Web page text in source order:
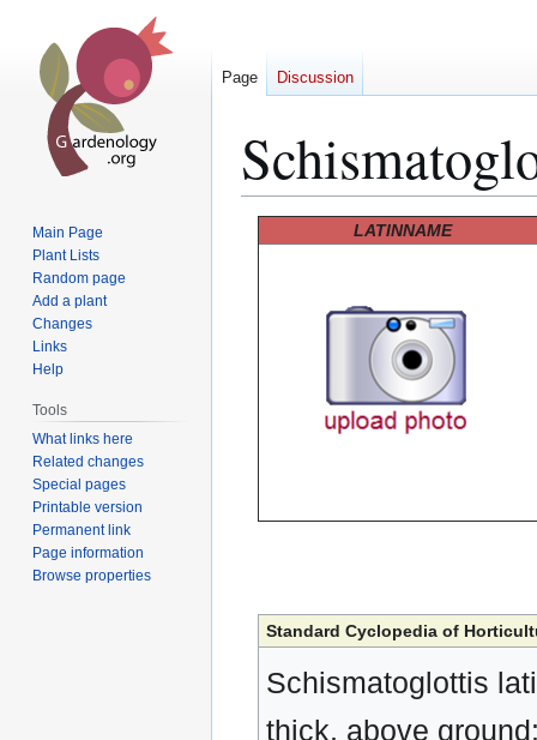
LATINNAME
Standard Cyclopedia of
Schismatoglottis
thick, above
Page Discussion
Main Page
Plant Lists
Random page
Add a plant
Changes
Links
Help
Tools
What links here
Related changes
Special pages
Printable version
Permanent link
Page information
Browse properties